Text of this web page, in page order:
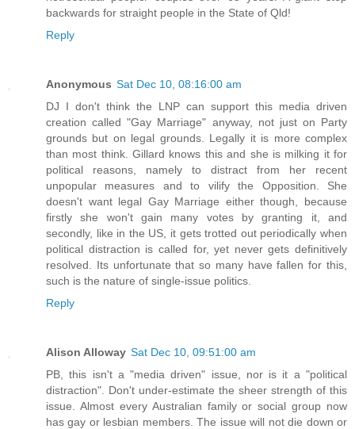
backwards for straight people in the State of Qld!
Reply
Anonymous Sat Dec 10, 08:16:00 am
DJ I don't think the LNP can support this media driven
creation called "Gay Marriage" anyway, not just on Party
grounds but on legal grounds. Legally it is more complex
than most think. Gillard knows this and she is milking it for
political reasons, namely to distract from her recent
unpopular measures and to vilify the Opposition. She
doesn't want legal Gay Marriage either though, because
firstly she won't gain many votes by granting it, and
secondly, like in the US, it gets trotted out periodically when
political distraction is called for, yet never gets definitively
resolved. Its unfortunate that so many have fallen for this,
such is the nature of single-issue politics.
Reply
Alison Alloway Sat Dec 10, 09:51:00 am
PB, this isn't a "media driven" issue, nor is it a "political
distraction". Don't under-estimate the sheer strength of this
issue. Almost every Australian family or social group now
has gay or lesbian members. The issue will not die down or